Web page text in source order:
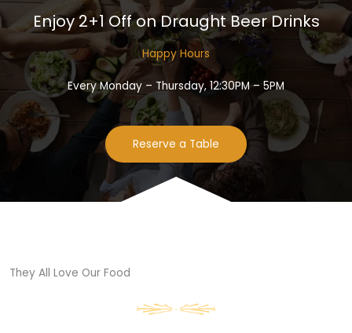
Enjoy 2+1 Off on Draught Beer Drinks​
Happy Hours​
Every Monday – Thursday, 12:30PM – 5PM
Reserve a Table
They All Love Our Food​